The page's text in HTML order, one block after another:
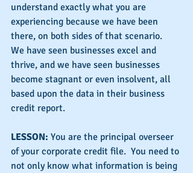
understand exactly what you are
experiencing because we have been
there, on both sides of that scenario.
We have seen businesses excel and
thrive, and we have seen businesses
become stagnant or even insolvent, all
based upon the data in their business
credit report.
LESSON: You are the principal overseer
of your corporate credit file.  You need to
not only know what information is being